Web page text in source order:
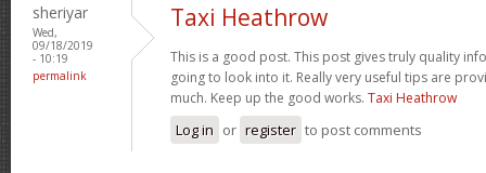
sheriyar
Wed,
09/18/2019
- 10:19
permalink
Taxi Heathrow
This is a good post. This post gives truly quality
going to look into it. Really very useful tips are
much. Keep up the good works. Taxi Heathrow
Log in or register to post comments